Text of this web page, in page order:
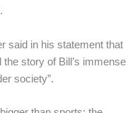
said in his statement that
story of Bill’s immense
society”.